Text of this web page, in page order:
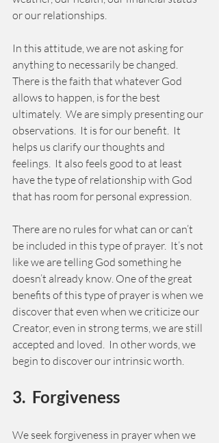
or our relationships.
In this attitude, we are not asking for
anything to necessarily be changed.
There is the faith that whatever God
allows to happen, is for the best
ultimately.  We are simply presenting our
observations.  It is for our benefit.  It
helps us clarify our thoughts and
feelings.  It also feels good to at least
have the type of relationship with God
that has room for personal expression.
There are no rules for what can or can’t
be included in this type of prayer.  It’s not
like we are telling God something he
doesn’t already know. One of the great
benefits of this type of prayer is when we
discover that even when we criticize our
Creator, even in strong terms, we are still
accepted and loved.  In other words, we
begin to discover our intrinsic worth.
3.  Forgiveness
We seek forgiveness in prayer when we